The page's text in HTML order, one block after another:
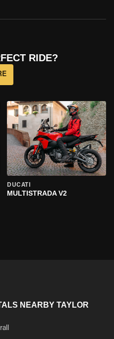
RIDE?
DUCATI
MULTISTRADA V2
NEARBY TAYLOR